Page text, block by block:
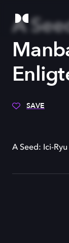
A
SAVE
A Seed: Ici-